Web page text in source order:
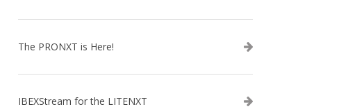
The PRONXT is Here!
IBEXStream for the LITENXT